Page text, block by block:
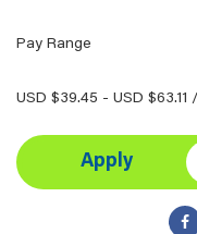
Pay Range
USD $39.45 - USD $63.11
Apply